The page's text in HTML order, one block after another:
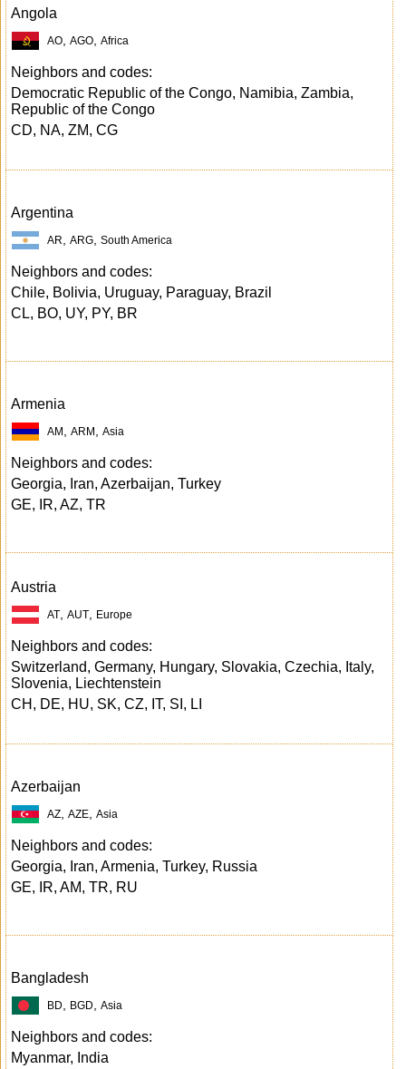
Angola
AO AGO Africa
Neighbors and codes:
Democratic Republic of the Congo, Namibia, Zambia,
Republic of the Congo
CD, NA, ZM, CG
Argentina
AR ARG South America
Neighbors and codes:
Chile, Bolivia, Uruguay, Paraguay, Brazil
CL, BO, UY, PY, BR
Armenia
AM ARM Asia
Neighbors and codes:
Georgia, Iran, Azerbaijan, Turkey
GE, IR, AZ, TR
Austria
AT AUT Europe
Neighbors and codes:
Switzerland, Germany, Hungary, Slovakia, Czechia, Italy,
Slovenia, Liechtenstein
CH, DE, HU, SK, CZ, IT, SI, LI
Azerbaijan
AZ AZE Asia
Neighbors and codes:
Georgia, Iran, Armenia, Turkey, Russia
GE, IR, AM, TR, RU
Bangladesh
BD BGD Asia
Neighbors and codes:
Myanmar, India